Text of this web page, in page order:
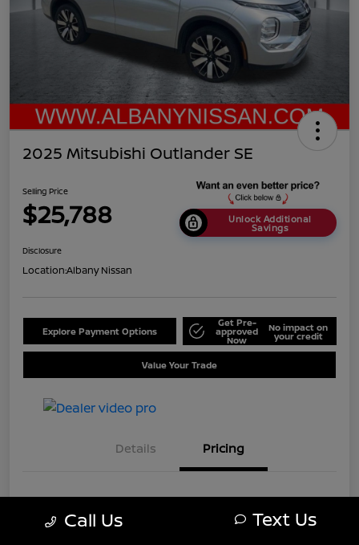
2025 Mitsubishi Outlander SE
Selling Price
$25,788 Unlock Additional
Savings
Disclosure
Location:Albany Nissan
Explore Payment Options
Get Pre-
approved
Now
No impact on
your credit
Value Your Trade
Details Pricing
MSRP
$28,750
Dealer Discount
-$2,962
Call Us Text Us